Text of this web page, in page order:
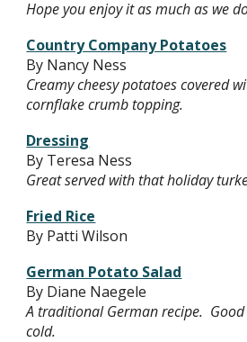
Hope you enjoy it as much as we
Country Company Potatoes
By Nancy Ness
Creamy cheesy potatoes covered
cornflake crumb topping.
Dressing
By Teresa Ness
Great served with that holiday
Fried Rice
By Patti Wilson
German Potato Salad
By Diane Naegele
A traditional German recipe.
cold.